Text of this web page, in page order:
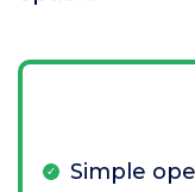
Simple